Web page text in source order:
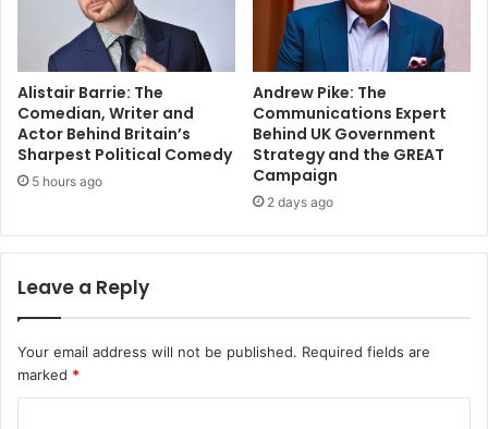
Alistair Barrie: The
Comedian, Writer and
Actor Behind Britain’s
Sharpest Political Comedy
5 hours ago
Andrew Pike: The
Communications Expert
Behind UK Government
Strategy and the GREAT
Campaign
2 days ago
Leave a Reply
Your email address will not be published. Required fields are
marked *